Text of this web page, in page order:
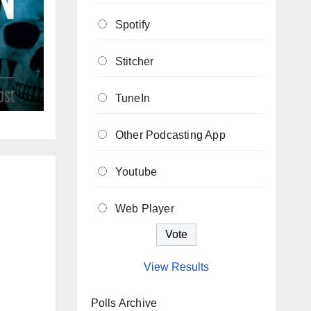
Spotify
Stitcher
TuneIn
Other Podcasting App
Youtube
Web Player
View Results
Polls Archive